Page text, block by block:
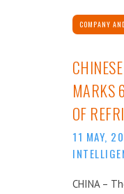
COMPANY
MARKS
OF
11 MAY,
CHINA –